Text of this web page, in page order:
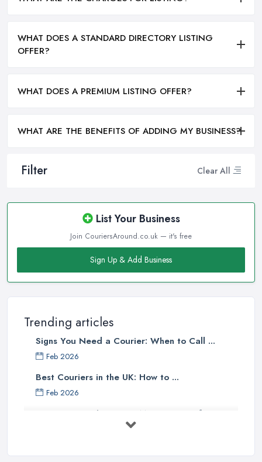
Filter Clear All
List Your Business
Join CouriersAround.co.uk — it's free
Sign Up & Add Business
Trending articles
Signs You Need a Courier: When to Call ...
Feb 2026
Best Couriers in the UK: How to ...
Feb 2026
3 Things You Must Know Before
Shipping ...
WHAT DOES A STANDARD DIRECTORY LISTING
OFFER?
WHAT DOES A PREMIUM LISTING OFFER?
WHAT ARE THE BENEFITS OF ADDING MY BUSINESS?